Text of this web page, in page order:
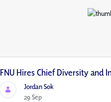
FNU Hires Chief Diversity and
Jordan Sok
29 Sep